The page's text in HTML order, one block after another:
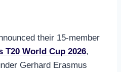
their 15-member
T20 World Cup 2026,
Gerhard Erasmus